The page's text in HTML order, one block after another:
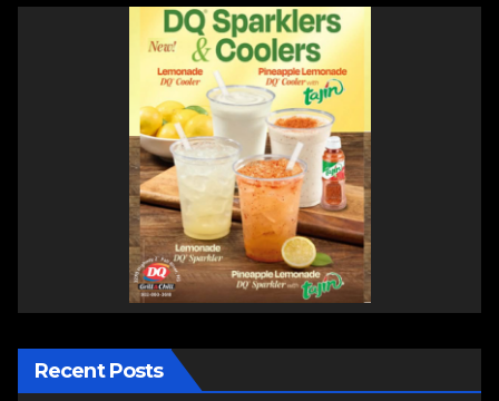
Recent Posts